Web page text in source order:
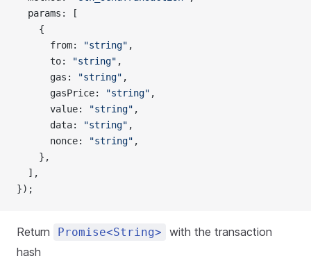
  params: [
    {
      from:
"string" ,
      to:
"string" ,
      gas:
"string" ,
      gasPrice:
"string" ,
      value:
"string" ,
      data:
"string" ,
      nonce:
"string" ,
    },
  ],
});
Return Promise<String>
with the transaction
hash